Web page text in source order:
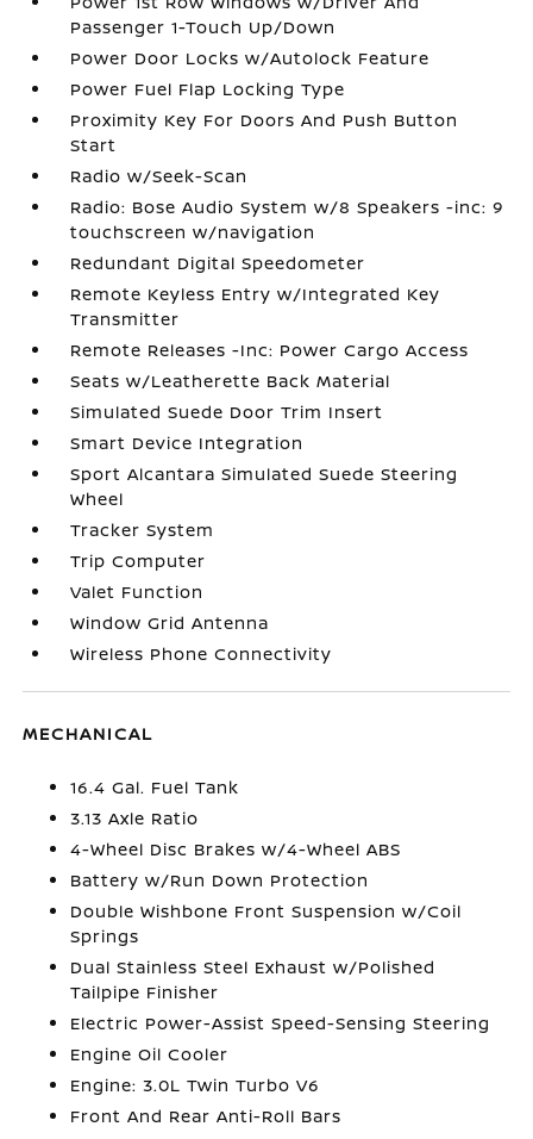
Passenger 1-Touch Up/Down
Power Door Locks w/Autolock Feature
Power Fuel Flap Locking Type
Proximity Key For Doors And Push Button
Start
Radio w/Seek-Scan
Radio: Bose Audio System w/8 Speakers -inc: 9
touchscreen w/navigation
Redundant Digital Speedometer
Remote Keyless Entry w/Integrated Key
Transmitter
Remote Releases -Inc: Power Cargo Access
Seats w/Leatherette Back Material
Simulated Suede Door Trim Insert
Smart Device Integration
Sport Alcantara Simulated Suede Steering
Wheel
Tracker System
Trip Computer
Valet Function
Window Grid Antenna
Wireless Phone Connectivity
MECHANICAL
16.4 Gal. Fuel Tank
3.13 Axle Ratio
4-Wheel Disc Brakes w/4-Wheel ABS
Battery w/Run Down Protection
Double Wishbone Front Suspension w/Coil
Springs
Dual Stainless Steel Exhaust w/Polished
Tailpipe Finisher
Electric Power-Assist Speed-Sensing Steering
Engine Oil Cooler
Engine: 3.0L Twin Turbo V6
Front And Rear Anti-Roll Bars